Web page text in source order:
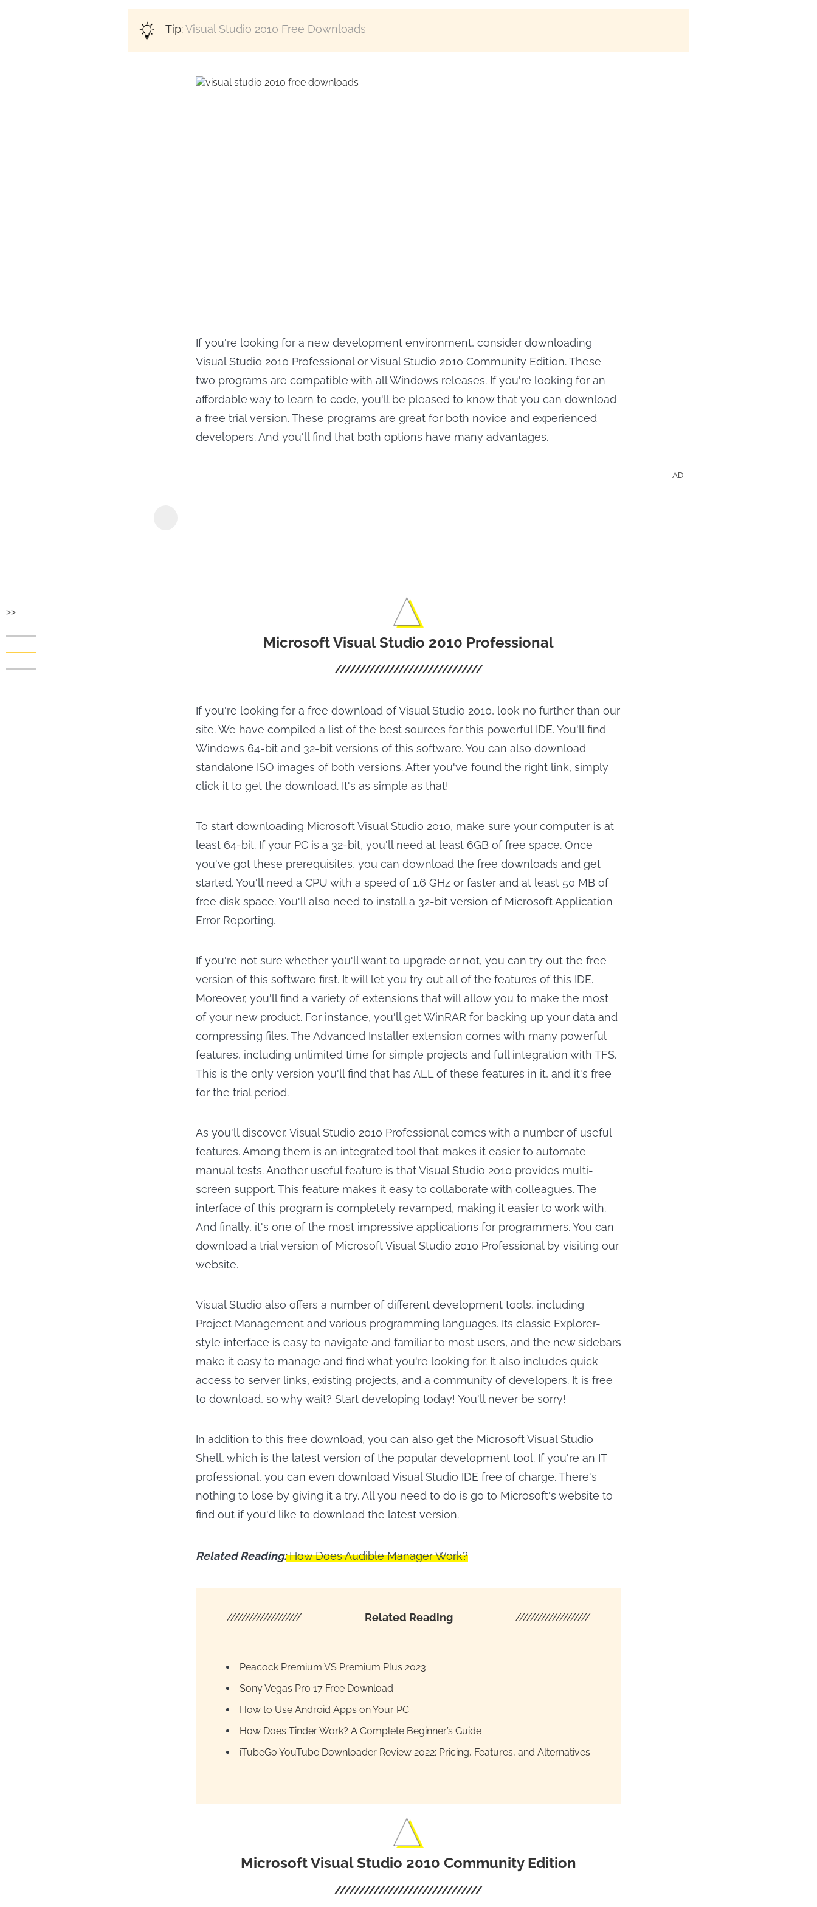
>>
Tip:Visual Studio 2010 Free Downloads
If you're looking for a new development environment, consider downloading
Visual Studio 2010 Professional or Visual Studio 2010 Community Edition. These
two programs are compatible with all Windows releases. If you're looking for an
affordable way to learn to code, you'll be pleased to know that you can download
a free trial version. These programs are great for both novice and experienced
developers. And you'll find that both options have many advantages.
AD
Microsoft Visual Studio 2010 Professional
If you're looking for a free download of Visual Studio 2010, look no further than our
site. We have compiled a list of the best sources for this powerful IDE. You'll find
Windows 64-bit and 32-bit versions of this software. You can also download
standalone ISO images of both versions. After you've found the right link, simply
click it to get the download. It's as simple as that!
To start downloading Microsoft Visual Studio 2010, make sure your computer is at
least 64-bit. If your PC is a 32-bit, you'll need at least 6GB of free space. Once
you've got these prerequisites, you can download the free downloads and get
started. You'll need a CPU with a speed of 1.6 GHz or faster and at least 50 MB of
free disk space. You'll also need to install a 32-bit version of Microsoft Application
Error Reporting.
If you're not sure whether you'll want to upgrade or not, you can try out the free
version of this software first. It will let you try out all of the features of this IDE.
Moreover, you'll find a variety of extensions that will allow you to make the most
of your new product. For instance, you'll get WinRAR for backing up your data and
compressing files. The Advanced Installer extension comes with many powerful
features, including unlimited time for simple projects and full integration with TFS.
This is the only version you'll find that has ALL of these features in it, and it's free
for the trial period.
As you'll discover, Visual Studio 2010 Professional comes with a number of useful
features. Among them is an integrated tool that makes it easier to automate
manual tests. Another useful feature is that Visual Studio 2010 provides multi-
screen support. This feature makes it easy to collaborate with colleagues. The
interface of this program is completely revamped, making it easier to work with.
And finally, it's one of the most impressive applications for programmers. You can
download a trial version of Microsoft Visual Studio 2010 Professional by visiting our
website.
Visual Studio also offers a number of different development tools, including
Project Management and various programming languages. Its classic Explorer-
style interface is easy to navigate and familiar to most users, and the new sidebars
make it easy to manage and find what you're looking for. It also includes quick
access to server links, existing projects, and a community of developers. It is free
to download, so why wait? Start developing today! You'll never be sorry!
In addition to this free download, you can also get the Microsoft Visual Studio
Shell, which is the latest version of the popular development tool. If you're an IT
professional, you can even download Visual Studio IDE free of charge. There's
nothing to lose by giving it a try. All you need to do is go to Microsoft's website to
find out if you'd like to download the latest version.
Related Reading:How Does Audible Manager Work?
//////////////////// Related Reading ////////////////////
Peacock Premium VS Premium Plus 2023
Sony Vegas Pro 17 Free Download
How to Use Android Apps on Your PC
How Does Tinder Work? A Complete Beginner’s Guide
iTubeGo YouTube Downloader Review 2022: Pricing, Features, and Alternatives
Microsoft Visual Studio 2010 Community Edition